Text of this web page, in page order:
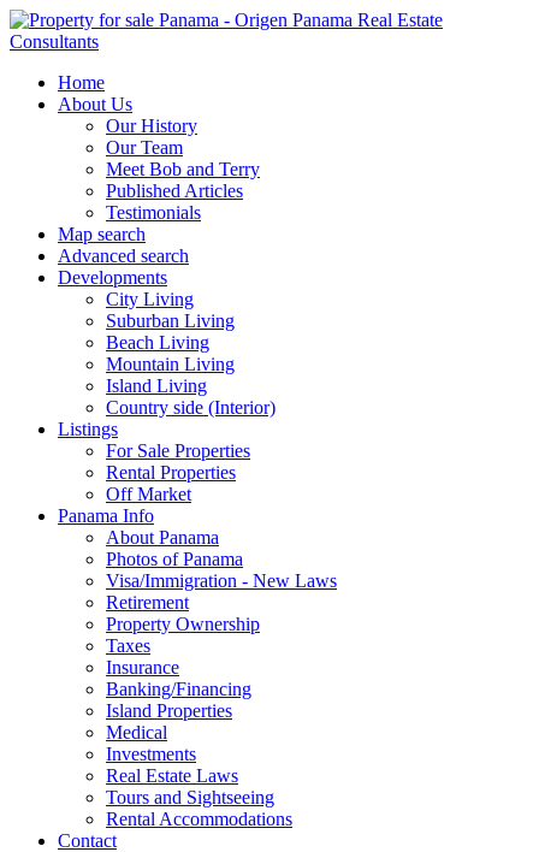
Home
About Us
Our History
Our Team
Meet Bob and Terry
Published Articles
Testimonials
Map search
Advanced search
Developments
City Living
Suburban Living
Beach Living
Mountain Living
Island Living
Country side (Interior)
Listings
For Sale Properties
Rental Properties
Off Market
Panama Info
About Panama
Photos of Panama
Visa/Immigration - New Laws
Retirement
Property Ownership
Taxes
Insurance
Banking/Financing
Island Properties
Medical
Investments
Real Estate Laws
Tours and Sightseeing
Rental Accommodations
Contact